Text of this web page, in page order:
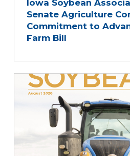
Iowa Soybean
Senate Agriculture
Commitment to
Farm Bill